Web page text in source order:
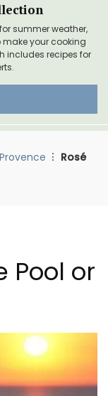
summer weather,
your cooking
includes recipes for
Rosé
Pool or